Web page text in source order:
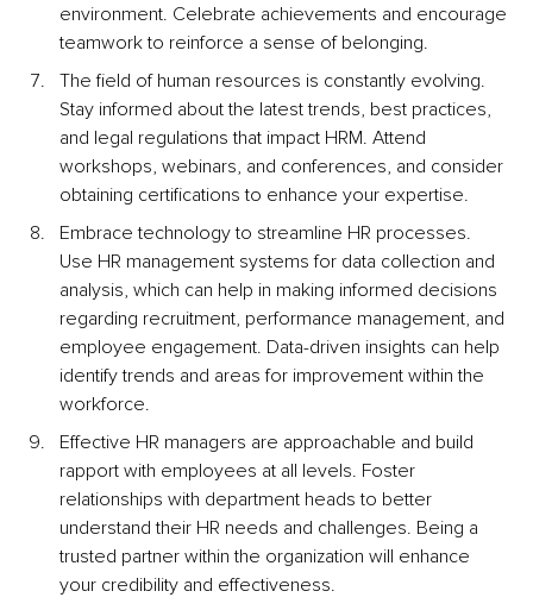
environment. Celebrate achievements and encourage
teamwork to reinforce a sense of belonging.
The field of human resources is constantly evolving.
Stay informed about the latest trends, best practices,
and legal regulations that impact HRM. Attend
workshops, webinars, and conferences, and consider
obtaining certifications to enhance your expertise.
Embrace technology to streamline HR processes.
Use HR management systems for data collection and
analysis, which can help in making informed decisions
regarding recruitment, performance management, and
employee engagement. Data-driven insights can help
identify trends and areas for improvement within the
workforce.
Effective HR managers are approachable and build
rapport with employees at all levels. Foster
relationships with department heads to better
understand their HR needs and challenges. Being a
trusted partner within the organization will enhance
your credibility and effectiveness.